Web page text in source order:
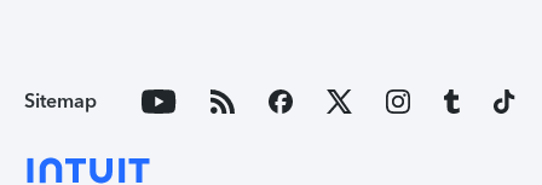
Sitemap